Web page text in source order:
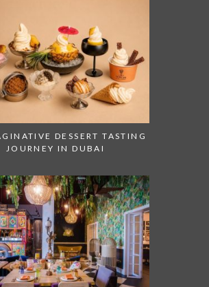
DESSERT TASTING
JOURNEY IN DUBAI